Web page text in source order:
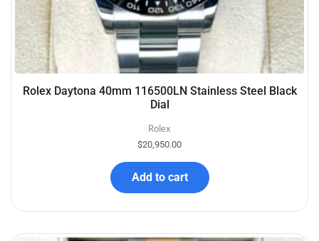
Rolex Daytona 40mm 116500LN Stainless Steel Black
Dial
Rolex
$20,950.00
Add to cart